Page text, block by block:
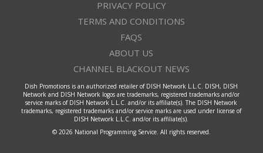
PRIVACY POLICY
TERMS AND CONDITIONS
FAQS
ABOUT US
CHANNEL BLACKOUT NEWS
Dish Promotions is an authorized retailer of DISH Network L.L.C. DISH, DISH
Network and DISH Network logos are trademarks, registered trademarks and/or
service marks of DISH Network L.L.C. and/or its affiliate(s). The DISH Network
trademarks, registered trademarks and/or service marks are used under license of
DISH Network L.L.C. and/or its affiliate(s).
© 2026 National Programming Service. All rights reserved.